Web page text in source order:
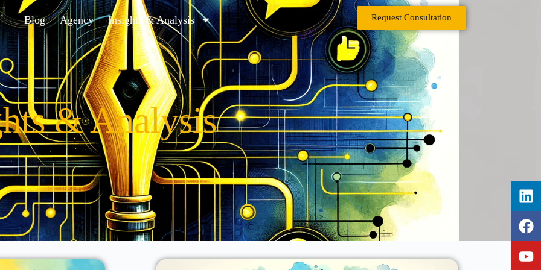
Blog Agency Insights & Analysis Request Consultation
& Analysis